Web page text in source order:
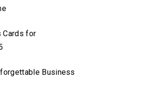
Cards for
Business